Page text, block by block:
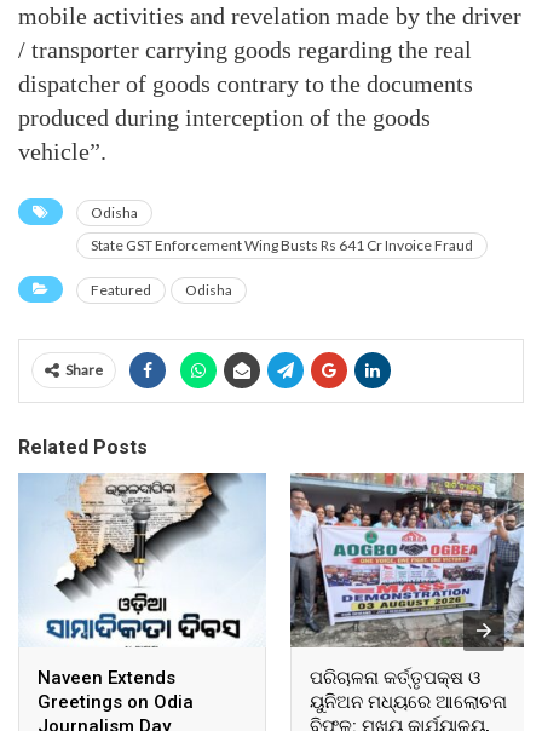
mobile activities and revelation made by the driver
/ transporter carrying goods regarding the real
dispatcher of goods contrary to the documents
produced during interception of the goods
vehicle”.
Odisha
State GST Enforcement Wing Busts Rs 641 Cr Invoice Fraud
Featured Odisha
Share
Related Posts
Naveen Extends
Greetings on Odia
Journalism Day
ପରିଚାଳନା କର୍ତ୍ତୃପକ୍ଷ ଓ
ୟୁନିଅନ ମଧ୍ୟରେ ଆଲୋଚନା
ବିଫଳ: ମୁଖ୍ୟ କାର୍ଯ୍ୟାଳୟ,